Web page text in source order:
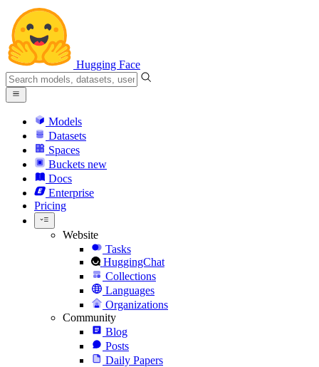
Hugging Face
Models
Datasets
Spaces
Buckets new
Docs
Enterprise
Pricing
Website
Tasks
HuggingChat
Collections
Languages
Organizations
Community
Blog
Posts
Daily Papers